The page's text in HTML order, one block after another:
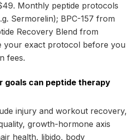
Monthly peptide protocols
Sermorelin); BPC-157 from
Recovery Blend from
your exact protocol before you
fees.
goals can peptide therapy
injury and workout recovery,
growth-hormone axis
health, libido, body